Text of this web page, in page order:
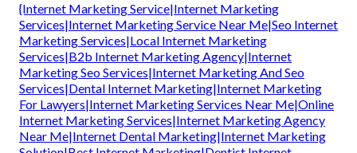
{Internet Marketing Service|Internet Marketing
Services|Internet Marketing Service Near Me|Seo Internet
Marketing Services|Local Internet Marketing
Services|B2b Internet Marketing Agency|Internet
Marketing Seo Services|Internet Marketing And Seo
Services|Dental Internet Marketing|Internet Marketing
For Lawyers|Internet Marketing Services Near Me|Online
Internet Marketing Services|Internet Marketing Agency
Near Me|Internet Dental Marketing|Internet Marketing